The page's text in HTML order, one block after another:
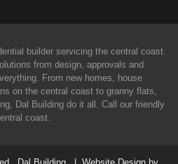
builder servicing the central coast.
from design, approvals and
From new homes, house
on the central coast to granny flats,
Dal Building do it all. Call our friendly
coast.